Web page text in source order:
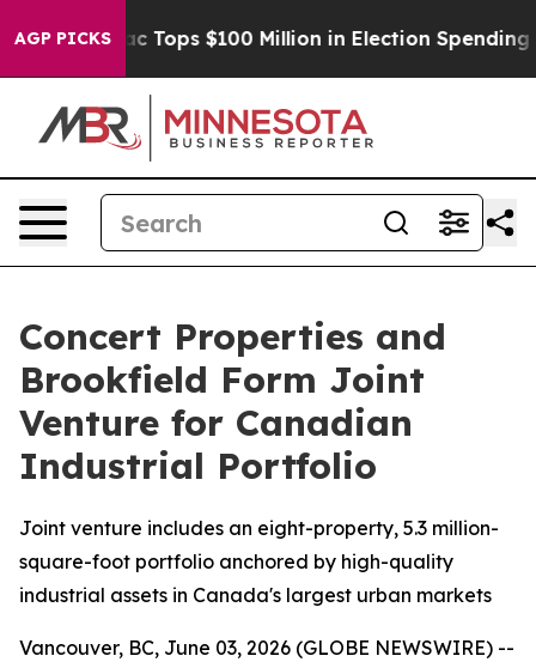
AGP PICKS
her Aipac Tops $100 Million in Election Spending for
Concert Properties and
Brookfield Form Joint
Venture for Canadian
Industrial Portfolio
Joint venture includes an eight-property, 5.3 million-
square-foot portfolio anchored by high-quality
industrial assets in Canada's largest urban markets
Vancouver, BC, June 03, 2026 (GLOBE NEWSWIRE) --